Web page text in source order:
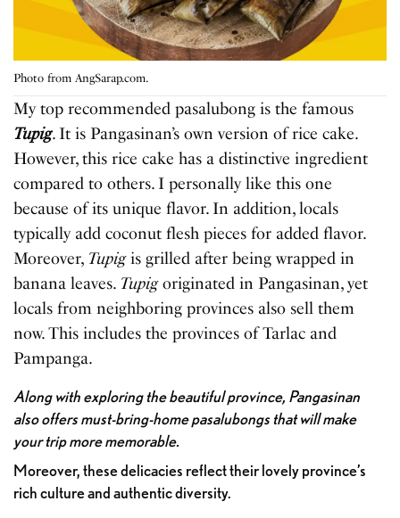
Photo from AngSarap.com.
My top recommended pasalubong is the famous
Tupig. It is Pangasinan’s own version of rice cake.
However, this rice cake has a distinctive ingredient
compared to others. I personally like this one
because of its unique flavor. In addition, locals
typically add coconut flesh pieces for added flavor.
Moreover, Tupigis grilled after being wrapped in
banana leaves. Tupigoriginated in Pangasinan, yet
locals from neighboring provinces also sell them
now. This includes the provinces of Tarlac and
Pampanga.
Along with exploring the beautiful province, Pangasinan
also offers must-bring-home pasalubongs that will make
your trip more memorable.
Moreover, these delicacies reflect their lovely province’s
rich culture and authentic diversity.